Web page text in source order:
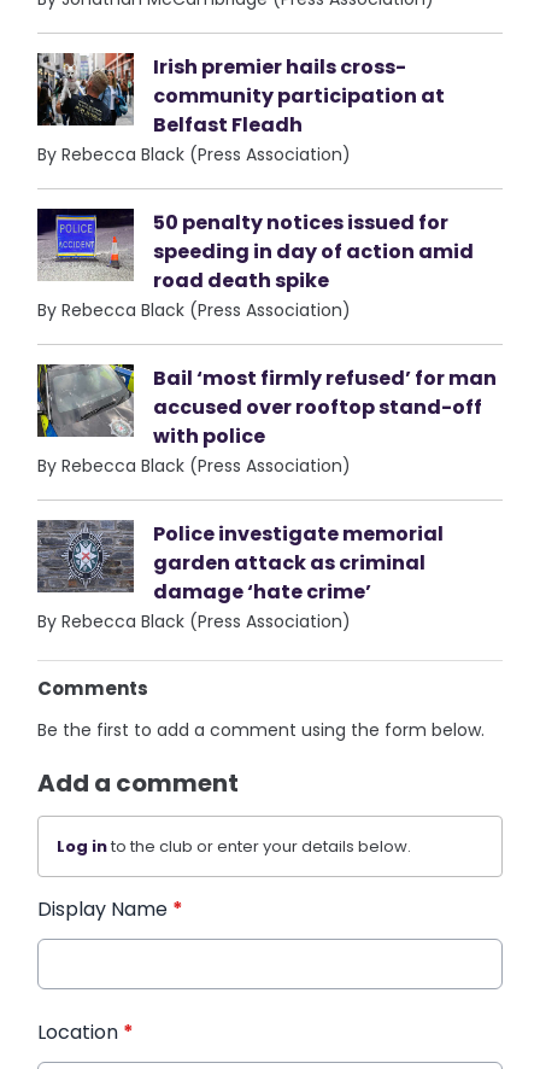
Irish premier hails cross-
community participation at
Belfast Fleadh
By Rebecca Black (Press Association)
50 penalty notices issued for
speeding in day of action amid
road death spike
By Rebecca Black (Press Association)
Bail ‘most firmly refused’ for man
accused over rooftop stand-off
with police
By Rebecca Black (Press Association)
Police investigate memorial
garden attack as criminal
damage ‘hate crime’
By Rebecca Black (Press Association)
Comments
Be the first to add a comment using the form below.
Add a comment
Log into the club or enter your details below.
Display Name *
Location *